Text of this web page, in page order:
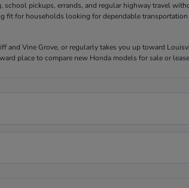
school pickups, errands, and regular highway travel
for households looking for dependable
and Vine Grove, or regularly takes you up toward
place to compare new Honda models for sale or